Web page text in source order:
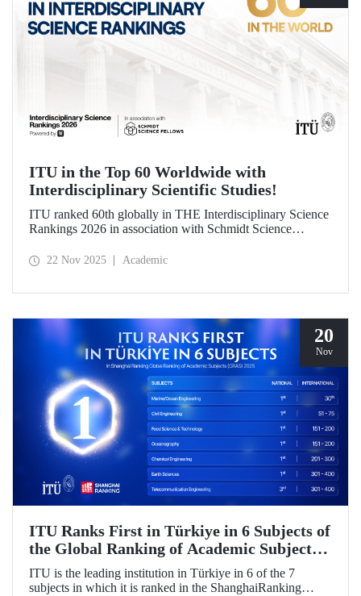
ITU in the Top 60 Worldwide with
Interdisciplinary Scientific Studies!
ITU ranked 60th globally in THE Interdisciplinary Science
Rankings 2026 in association with Schmidt Science
development of science and technology through an
22 Nov 2025 Academic
20
Nov
ITU Ranks First in Türkiye in 6 Subjects of
the Global Ranking of Academic Subjects
(GRAS) 2025!
ITU is the leading institution in Türkiye in 6 of the 7
subjects in which it is ranked in the ShanghaiRanking